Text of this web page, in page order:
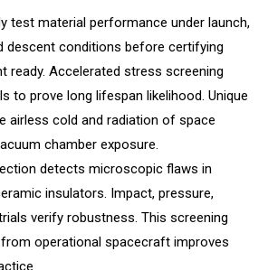
test material performance under launch,
descent conditions before certifying
ready. Accelerated stress screening
to prove long lifespan likelihood. Unique
airless cold and radiation of space
chamber exposure.
detects microscopic flaws in
insulators. Impact, pressure,
verify robustness. This screening
operational spacecraft improves